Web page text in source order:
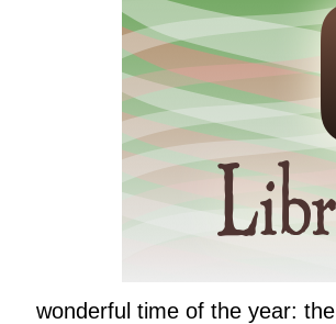
wonderful time of the year: the